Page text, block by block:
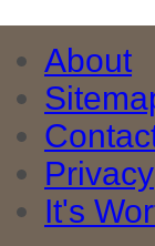
About
Privacy
It's